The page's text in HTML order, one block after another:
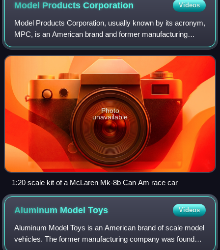
Model ProductsCorporation Videos
Model Products Corporation, usually known by its acronym,
MPC, is an American brand and former manufacturing
company of plastic scale model kits and pre-assembled
promotional models of cars that were
Photo
unavailable
1:20 scale kit of a McLaren Mk-8b Can Am race car
Aluminum ModelToys Videos
Aluminum Model Toys is an American brand of scale model
vehicles. The former manufacturing company was founded